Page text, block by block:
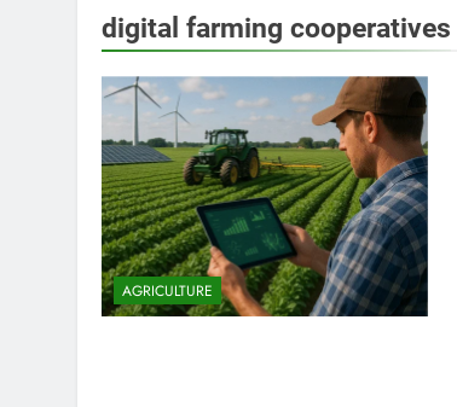
digital farming cooperatives
AGRICULTURE